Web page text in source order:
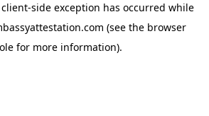
client-side exception has occurred while
(see the browser
for more information).